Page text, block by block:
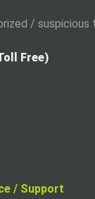
/
Free)
/ Support